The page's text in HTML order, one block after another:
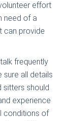
effort
need of a
can provide
frequently
sure all details
sitters should
experience
conditions of